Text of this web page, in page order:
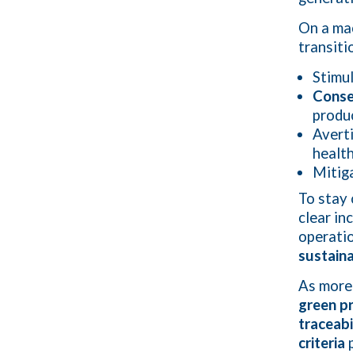
On a
To stay
clear
As
green
criteria